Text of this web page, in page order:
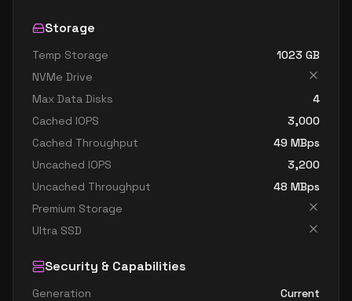
Storage
Temp Storage 1023 GB
NVMe Drive
Max Data Disks
4
Cached IOPS
3,000
Cached Throughput
49 MBps
Uncached IOPS
3,200
Uncached Throughput
48 MBps
Premium Storage
Ultra SSD
Security & Capabilities
Generation
Current